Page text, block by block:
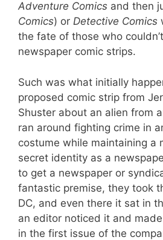
Adventure Comics and then
Comics) or Detective Comics
the fate of those who
newspaper comic strips.
Such was what initially
proposed comic strip from
Shuster about an alien from
ran around fighting crime in
costume while maintaining a
secret identity as a
to get a newspaper or
fantastic premise, they took
DC, and even there it sat in
an editor noticed it and
in the first issue of the